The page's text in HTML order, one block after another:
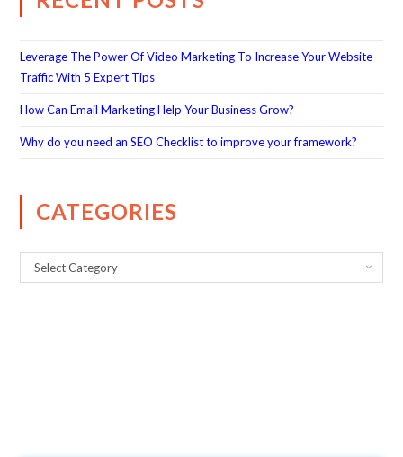
Leverage The Power Of Video Marketing To Increase Your Website
Traffic With 5 Expert Tips
How Can Email Marketing Help Your Business Grow?
Why do you need an SEO Checklist to improve your framework?
CATEGORIES
Select Category